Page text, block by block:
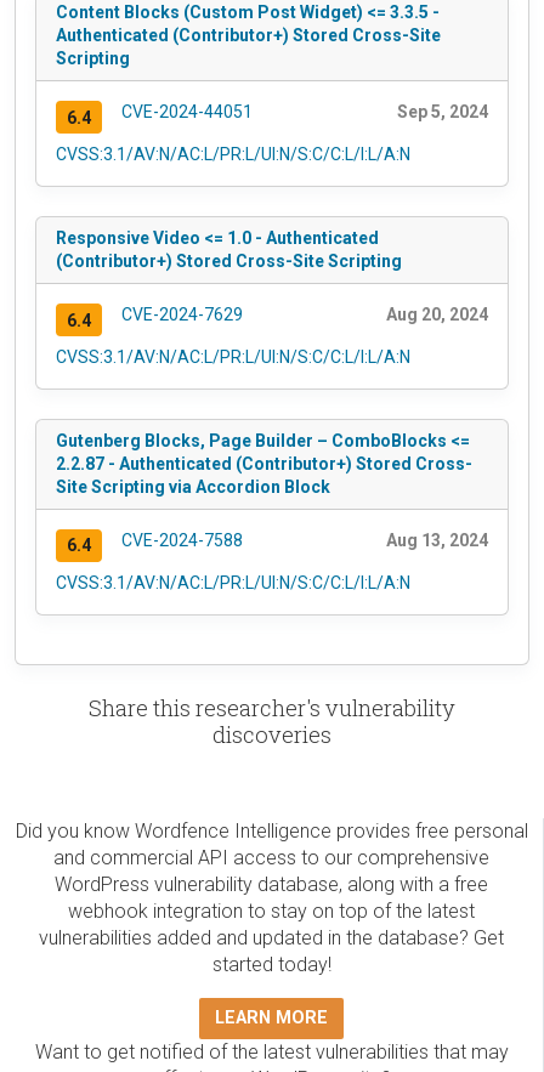
Content Blocks (Custom Post Widget) <= 3.3.5 -
Authenticated (Contributor+) Stored Cross-Site
Scripting
6.4 CVE-2024-44051 Sep 5, 2024
CVSS:3.1/AV:N/AC:L/PR:L/UI:N/S:C/C:L/I:L/A:N
Responsive Video <= 1.0 - Authenticated
(Contributor+) Stored Cross-Site Scripting
6.4 CVE-2024-7629 Aug 20, 2024
CVSS:3.1/AV:N/AC:L/PR:L/UI:N/S:C/C:L/I:L/A:N
Gutenberg Blocks, Page Builder – ComboBlocks <=
2.2.87 - Authenticated (Contributor+) Stored Cross-
Site Scripting via Accordion Block
6.4 CVE-2024-7588 Aug 13, 2024
CVSS:3.1/AV:N/AC:L/PR:L/UI:N/S:C/C:L/I:L/A:N
Share this researcher's vulnerability
discoveries
Did you know Wordfence Intelligence provides free personal
and commercial API access to our comprehensive
WordPress vulnerability database, along with a free
webhook integration to stay on top of the latest
vulnerabilities added and updated in the database? Get
started today!
LEARN MORE
Want to get notified of the latest vulnerabilities that may